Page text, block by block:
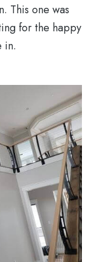
This one was
for the happy
in.